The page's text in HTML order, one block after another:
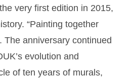
very first edition in 2015,
“Painting together
The anniversary continued
evolution and
of ten years of murals,